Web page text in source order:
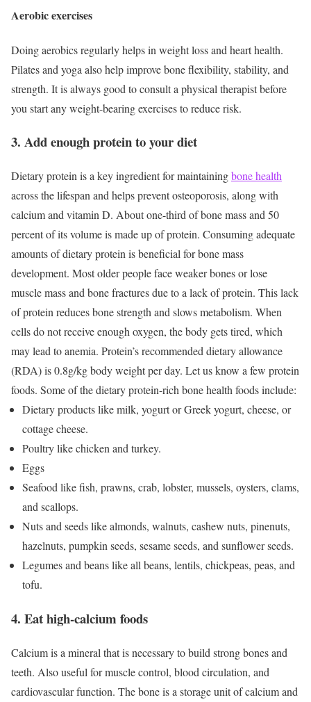
Aerobic exercises
Doing aerobics regularly helps in weight loss and heart health.
Pilates and yoga also help improve bone flexibility, stability, and
strength. It is always good to consult a physical therapist before
you start any weight-bearing exercises to reduce risk.
3. Add enough protein to your diet
Dietary protein is a key ingredient for maintainingbone health
across the lifespan and helps prevent osteoporosis, along with
calcium and vitamin D. About one-third of bone mass and 50
percent of its volume is made up of protein. Consuming adequate
amounts of dietary protein is beneficial for bone mass
development. Most older people face weaker bones or lose
muscle mass and bone fractures due to a lack of protein. This lack
of protein reduces bone strength and slows metabolism. When
cells do not receive enough oxygen, the body gets tired, which
may lead to anemia. Protein’s recommended dietary allowance
(RDA) is 0.8g/kg body weight per day. Let us know a few protein
foods. Some of the dietary protein-rich bone health foods include:
Dietary products like milk, yogurt or Greek yogurt, cheese, or
cottage cheese.
Poultry like chicken and turkey.
Eggs
Seafood like fish, prawns, crab, lobster, mussels, oysters, clams,
and scallops.
Nuts and seeds like almonds, walnuts, cashew nuts, pinenuts,
hazelnuts, pumpkin seeds, sesame seeds, and sunflower seeds.
Legumes and beans like all beans, lentils, chickpeas, peas, and
tofu.
4. Eat high-calcium foods
Calcium is a mineral that is necessary to build strong bones and
teeth. Also useful for muscle control, blood circulation, and
cardiovascular function. The bone is a storage unit of calcium and